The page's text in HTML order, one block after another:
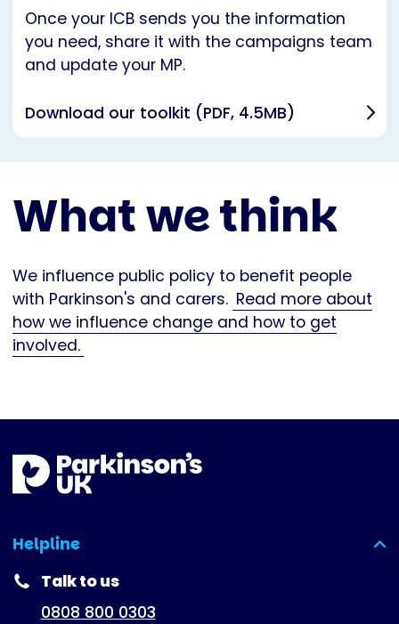
Once your ICB sends you the information
you need, share it with the campaigns team
and update your MP.
Download our toolkit (PDF, 4.5MB)
What we think
We influence public policy to benefit people
with Parkinson's and carers. Read more about
how we influence change and how to get
involved.
Helpline
(expanded)
Talk to us
0808 800 0303